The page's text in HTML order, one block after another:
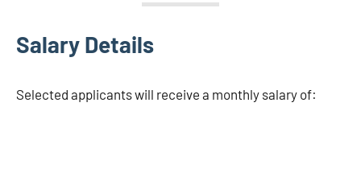
Salary Details
Selected applicants will receive a monthly salary of: